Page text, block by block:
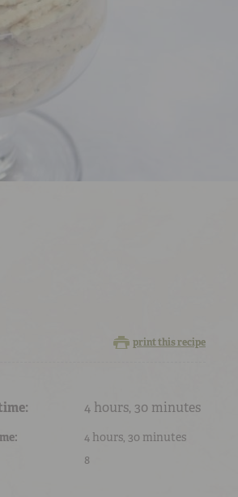
print this recipe
4 hours, 30 minutes
4 hours, 30 minutes
8